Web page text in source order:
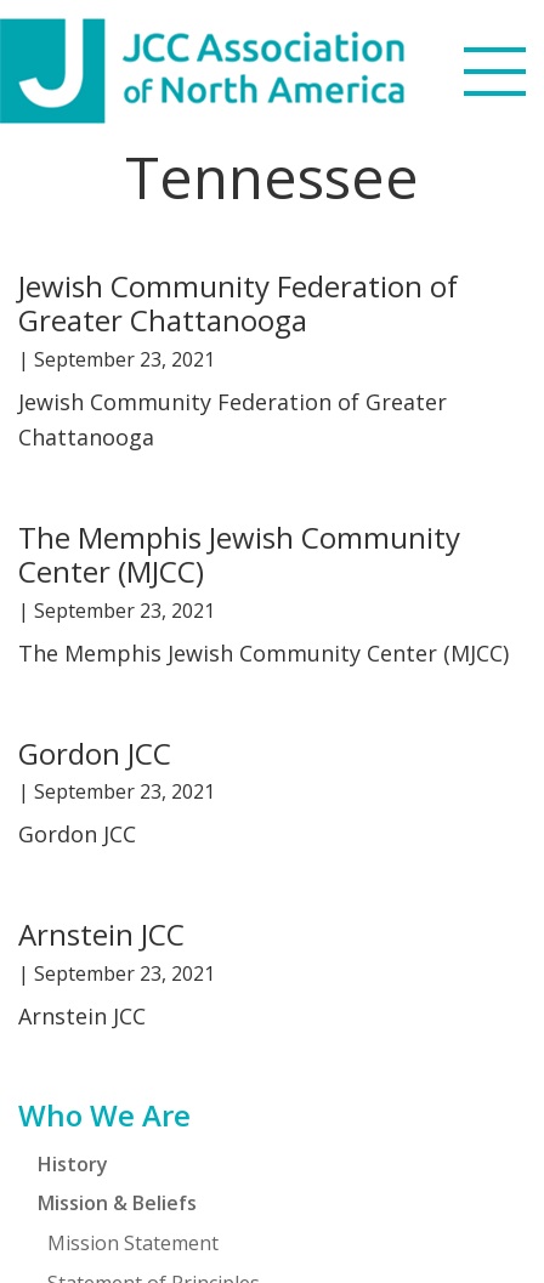
Skip
primary
navigation
Skip
main
content
Skip
primary
sidebar
Skip
footer
WHAT WE DO
NEWS & VIEWS
PARTNERS
MENU
FIND A JCC CAMP
JCC JOBS
JCC MACCABI
Tennessee
Jewish Community Federation of
Greater Chattanooga
| September 23, 2021
Jewish Community Federation of Greater
Chattanooga
The Memphis Jewish Community
Center (MJCC)
| September 23, 2021
The Memphis Jewish Community Center (MJCC)
Gordon JCC
| September 23, 2021
Gordon JCC
Arnstein JCC
| September 23, 2021
Arnstein JCC
Primary
Sidebar
Who We Are
History
Mission & Beliefs
Mission Statement